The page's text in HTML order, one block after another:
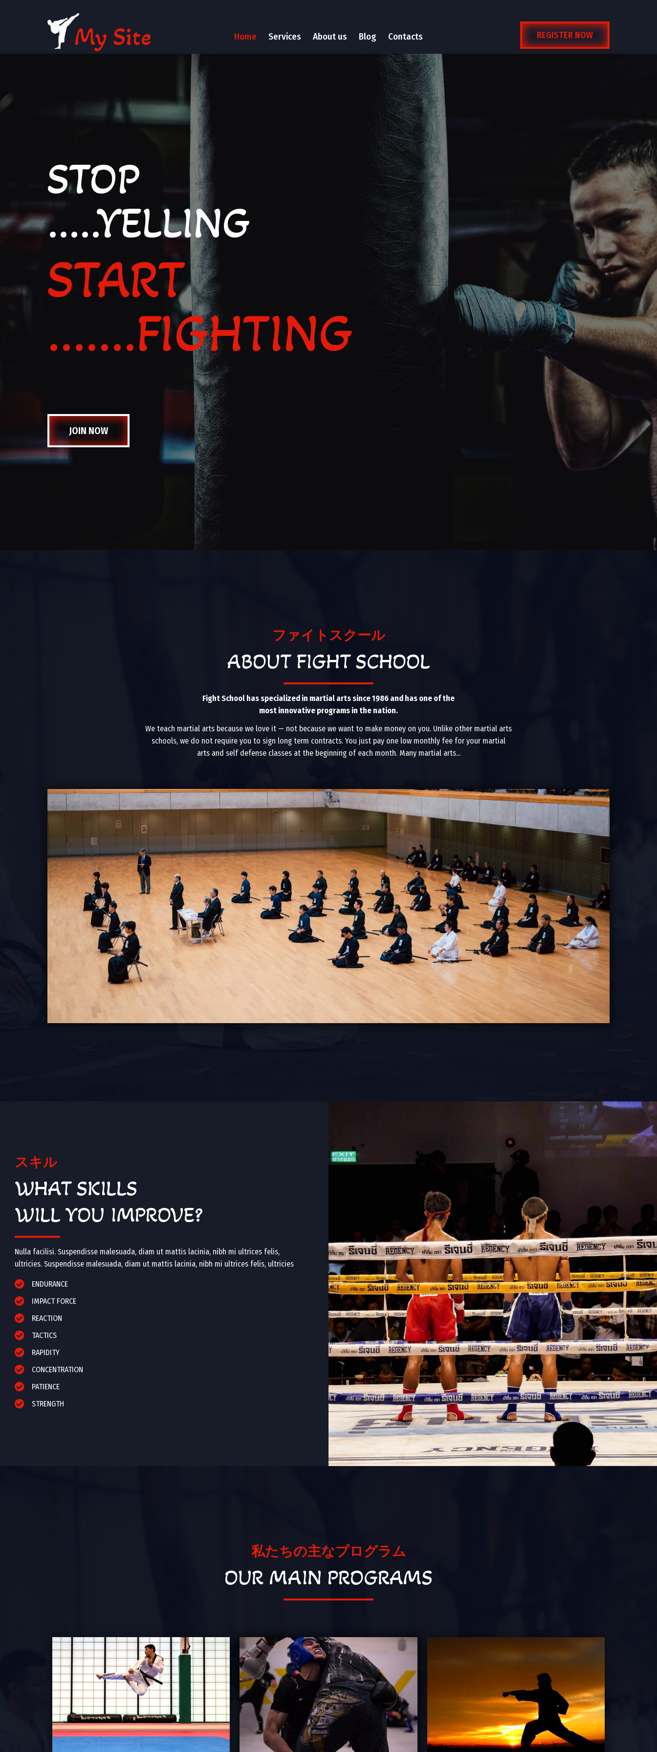
My Site Home Services About us Blog Contacts REGISTER NOW
STOP
.....YELLING
START
.......FIGHTING
JOIN NOW
ファイトスクール
ABOUT FIGHT SCHOOL
Fight School has specialized in martial arts since 1986 and has one of the
most innovative programs in the nation.
We teach martial arts because we love it — not because we want to make money on you. Unlike other martial arts
schools, we do not require you to sign long term contracts. You just pay one low monthly fee for your martial
arts and self defense classes at the beginning of each month. Many martial arts...
スキル
WHAT SKILLS
WILL YOU IMPROVE?
Nulla facilisi. Suspendisse malesuada, diam ut mattis lacinia, nibh mi ultrices felis,
ultricies. Suspendisse malesuada, diam ut mattis lacinia, nibh mi ultrices felis, ultricies
ENDURANCE
IMPACT FORCE
REACTION
TACTICS
RAPIDITY
CONCENTRATION
PATIENCE
STRENGTH
私たちの主なプログラム
OUR MAIN PROGRAMS